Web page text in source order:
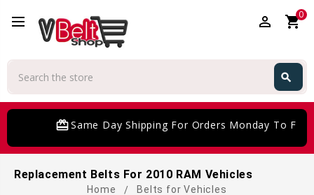
perm_identity shopping_cart0
search
card_giftcardSame Day Shipping For Orders Monday To
Replacement Belts For 2010 RAM Vehicles
Home
Belts for Vehicles